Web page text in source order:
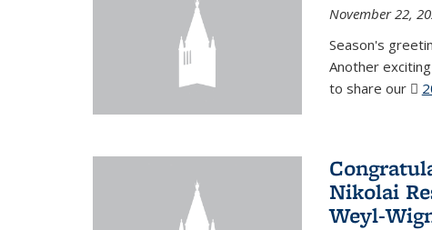
November 22,
Season's
Another
to share our
Nikolai
Weyl-